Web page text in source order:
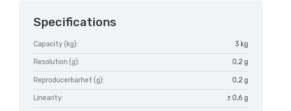
Specifications
Capacity (kg): 3 kg
Resolution (g): 0,2 g
Reproducerbarhet (g): 0,2 g
Linearity: ± 0,6 g